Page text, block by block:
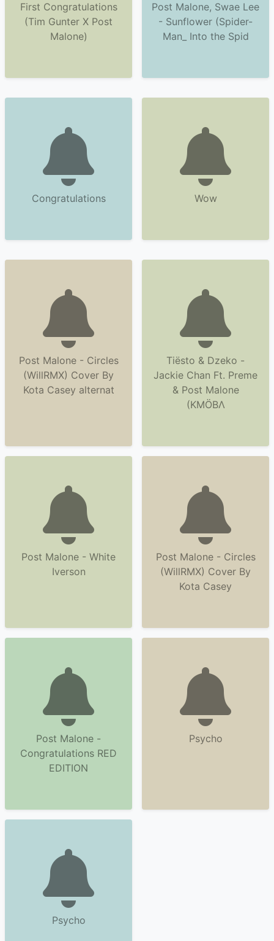
First Congratulations
(Tim Gunter X Post
Malone)
Post Malone, Swae Lee
- Sunflower (Spider-
Man_ Into the Spid
Congratulations Wow
Post Malone - Circles
(WillRMX) Cover By
Kota Casey alternat
Tiësto & Dzeko -
Jackie Chan Ft. Preme
& Post Malone
(KMÖBΛ
Post Malone - White
Iverson
Post Malone - Circles
(WillRMX) Cover By
Kota Casey
Post Malone -
Congratulations RED
EDITION
Psycho
Psycho